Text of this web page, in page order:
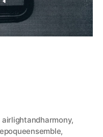
airlightandharmony,
,